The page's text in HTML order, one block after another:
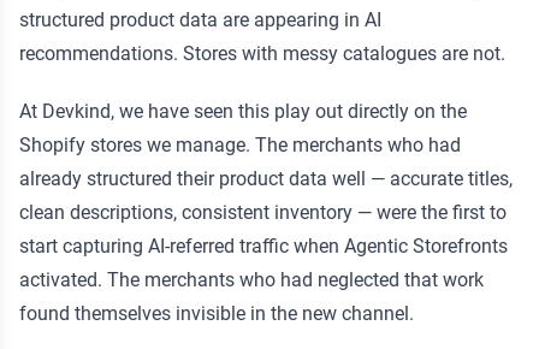
structured product data are appearing in AI
recommendations. Stores with messy catalogues are not.
At Devkind, we have seen this play out directly on the
Shopify stores we manage. The merchants who had
already structured their product data well — accurate titles,
clean descriptions, consistent inventory — were the first to
start capturing AI-referred traffic when Agentic Storefronts
activated. The merchants who had neglected that work
found themselves invisible in the new channel.